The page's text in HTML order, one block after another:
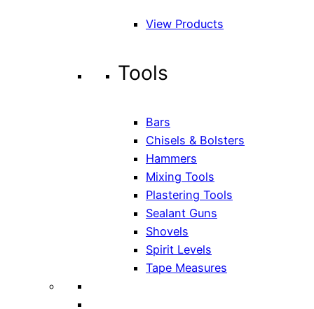
View Products
Tools
Bars
Chisels & Bolsters
Hammers
Mixing Tools
Plastering Tools
Sealant Guns
Shovels
Spirit Levels
Tape Measures